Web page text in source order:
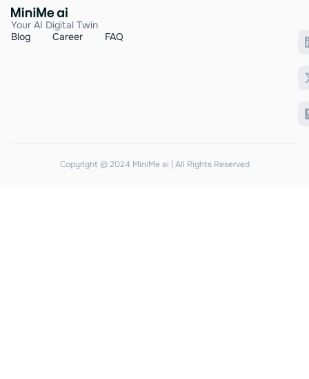
Your AI Digital Twin
Blog
Career FAQ
Copyright © 2024 MiniMe ai | All Rights Reserved